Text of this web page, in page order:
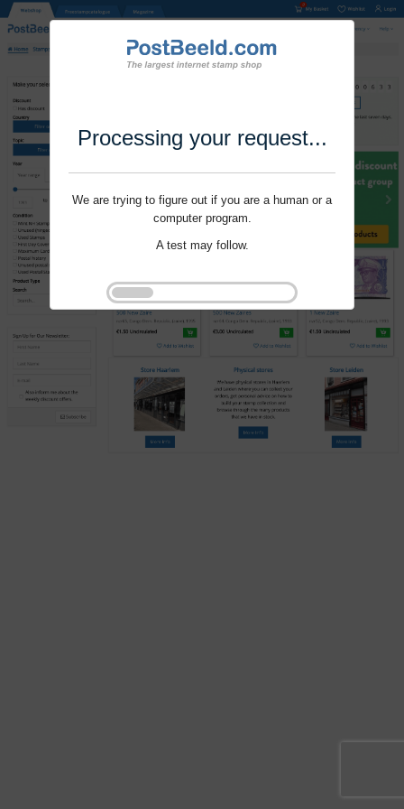
Processing your request...
We are trying to figure out if you are a human or a
computer program.
A test may follow.